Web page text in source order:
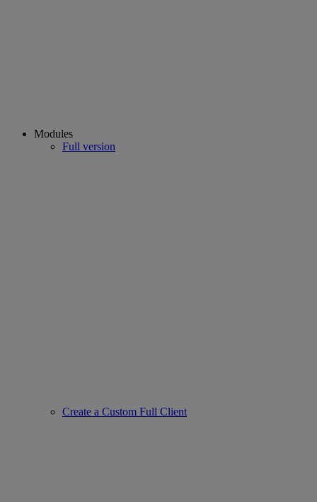
Modules
Full version
Create a Custom Full Client